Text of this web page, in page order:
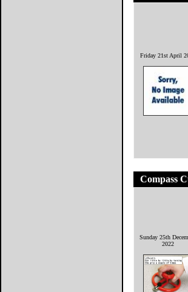
Friday 21st April
Compass
Sunday 25th
2022